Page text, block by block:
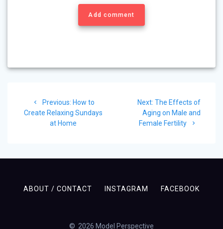
Add comment
navigation
Previous: Previous
post:
How to
Create Relaxing Sundays
at Home
Next: Next
post:
The Effects of
Aging on Male and
Female Fertility
ABOUT / CONTACT INSTAGRAM FACEBOOK
© 2026 Model Perspective